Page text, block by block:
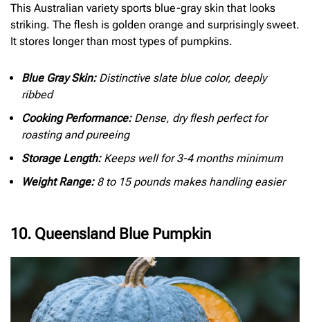
This Australian variety sports blue-gray skin that looks
striking. The flesh is golden orange and surprisingly sweet.
It stores longer than most types of pumpkins.
Blue Gray Skin:Distinctive slate blue color, deeply
ribbed
Cooking Performance:Dense, dry flesh perfect for
roasting and pureeing
Storage Length:Keeps well for 3-4 months minimum
Weight Range:8 to 15 pounds makes handling easier
10. Queensland Blue Pumpkin